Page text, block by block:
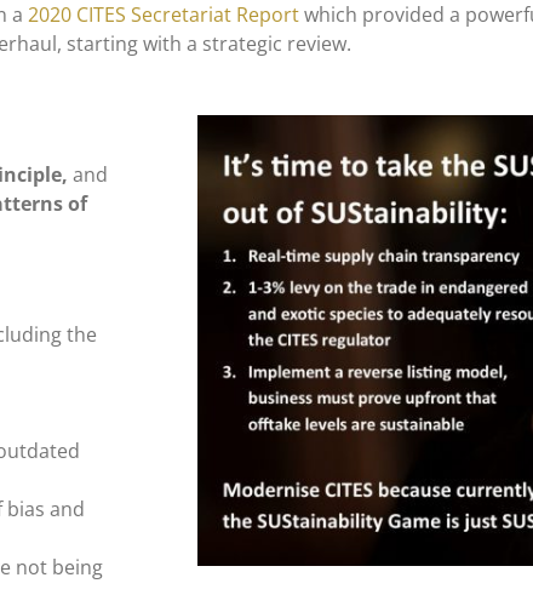
a 2020 CITES Secretariat Reportwhich provided a
starting with a strategic review.
and
of
the
bias and
not being